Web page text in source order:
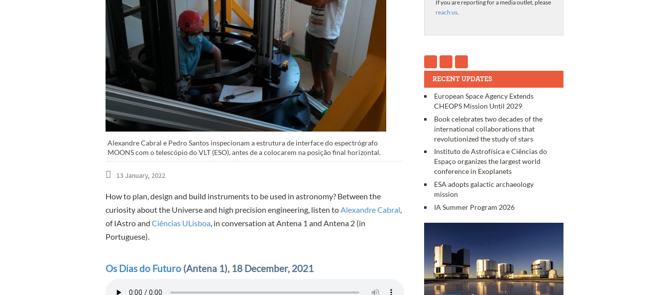
Alexandre Cabral e Pedro Santos inspecionam a estrutura de interface do espectrógrafo
MOONS com o telescópio do VLT (ESO), antes de a colocarem na posição final horizontal.
13 January, 2022
How to plan, design and build instruments to be used in astronomy? Between the
curiosity about the Universe and high precision engineering, listen toAlexandre Cabral,
of IAstro and Ciências ULisboa, in conversation at Antena 1 and Antena 2 (in
Portuguese).
Os Dias do Futuro (Antena 1), 18 December, 2021
If you are reporting for a media outlet, please
reach us.
RECENT UPDATES
European Space Agency Extends
CHEOPS Mission Until 2029
Book celebrates two decades of the
international collaborations that
revolutionized the study of stars
Instituto de Astrofísica e Ciências do
Espaço organizes the largest world
conference in Exoplanets
ESA adopts galactic archaeology
mission
IA Summer Program 2026